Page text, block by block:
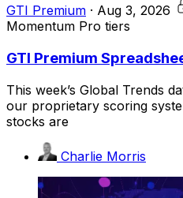
GTI Premium · Aug 3, 2026
Momentum Pro tiers
GTI Premium
This week’s Global Trends
our proprietary scoring
stocks are
Charlie Morris